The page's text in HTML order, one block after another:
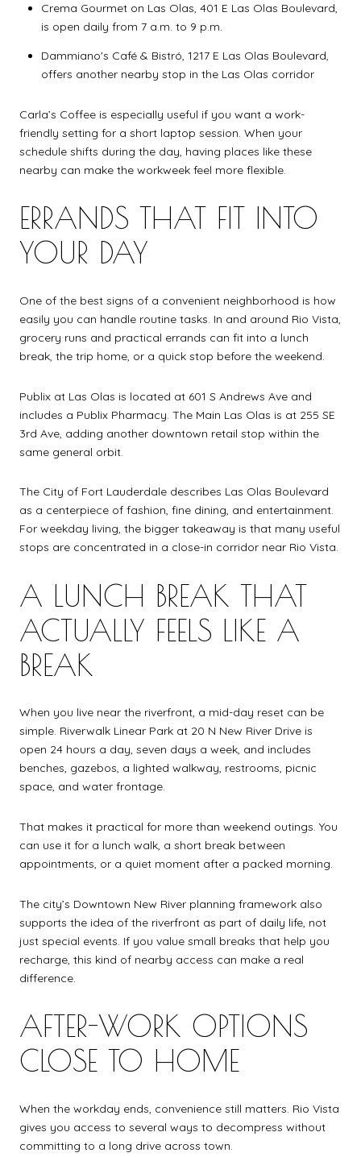
Crema Gourmet on Las Olas, 401 E Las Olas Boulevard,
is open daily from 7 a.m. to 9 p.m.
Dammiano's Café & Bistró, 1217 E Las Olas Boulevard,
offers another nearby stop in the Las Olas corridor
Carla’s Coffee is especially useful if you want a work-
friendly setting for a short laptop session. When your
schedule shifts during the day, having places like these
nearby can make the workweek feel more flexible.
ERRANDS THAT FIT INTO
YOUR DAY
One of the best signs of a convenient neighborhood is how
easily you can handle routine tasks. In and around Rio Vista,
grocery runs and practical errands can fit into a lunch
break, the trip home, or a quick stop before the weekend.
Publix at Las Olas is located at 601 S Andrews Ave and
includes a Publix Pharmacy. The Main Las Olas is at 255 SE
3rd Ave, adding another downtown retail stop within the
same general orbit.
The City of Fort Lauderdale describes Las Olas Boulevard
as a centerpiece of fashion, fine dining, and entertainment.
For weekday living, the bigger takeaway is that many useful
stops are concentrated in a close-in corridor near Rio Vista.
A LUNCH BREAK THAT
ACTUALLY FEELS LIKE A
BREAK
When you live near the riverfront, a mid-day reset can be
simple. Riverwalk Linear Park at 20 N New River Drive is
open 24 hours a day, seven days a week, and includes
benches, gazebos, a lighted walkway, restrooms, picnic
space, and water frontage.
That makes it practical for more than weekend outings. You
can use it for a lunch walk, a short break between
appointments, or a quiet moment after a packed morning.
The city’s Downtown New River planning framework also
supports the idea of the riverfront as part of daily life, not
just special events. If you value small breaks that help you
recharge, this kind of nearby access can make a real
difference.
AFTER-WORK OPTIONS
CLOSE TO HOME
When the workday ends, convenience still matters. Rio Vista
gives you access to several ways to decompress without
committing to a long drive across town.